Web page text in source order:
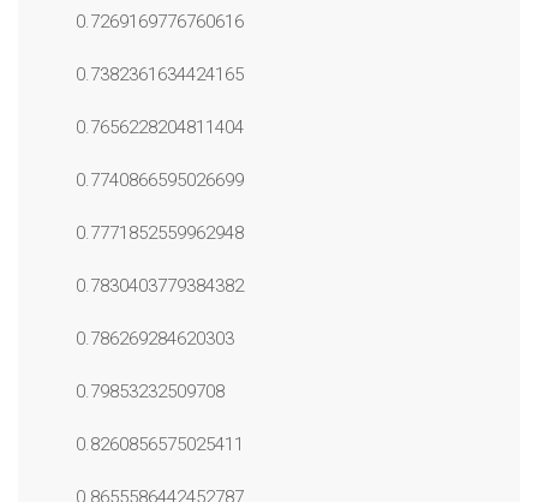
0.7269169776760616
0.7382361634424165
0.7656228204811404
0.7740866595026699
0.7771852559962948
0.7830403779384382
0.786269284620303
0.79853232509708
0.8260856575025411
0.8655586442452787